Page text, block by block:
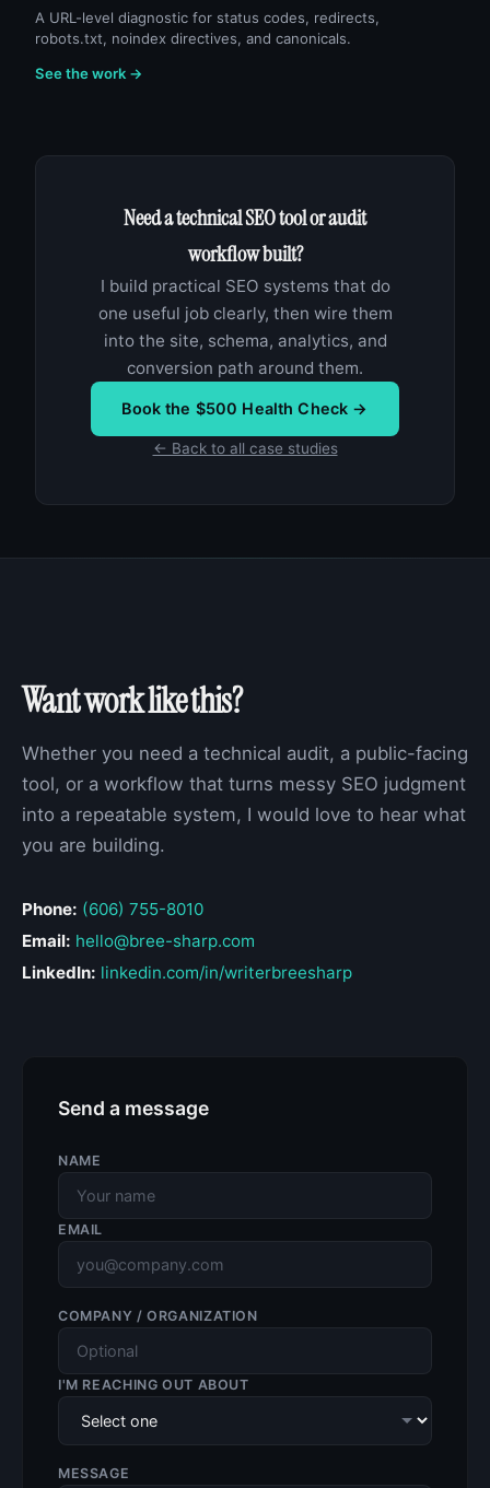
A URL-level diagnostic for status codes, redirects,
robots.txt, noindex directives, and canonicals.
See the work →
Need a technical SEO tool or audit
workflow built?
I build practical SEO systems that do
one useful job clearly, then wire them
into the site, schema, analytics, and
conversion path around them.
Book the $500 Health Check →
← Back to all case studies
Want work like this?
Whether you need a technical audit, a public-facing
tool, or a workflow that turns messy SEO judgment
into a repeatable system, I would love to hear what
you are building.
Phone: (606) 755-8010
Email: hello@bree-sharp.com
LinkedIn: linkedin.com/in/writerbreesharp
Send a message
NAME
EMAIL
COMPANY / ORGANIZATION
I'M REACHING OUT ABOUT
MESSAGE